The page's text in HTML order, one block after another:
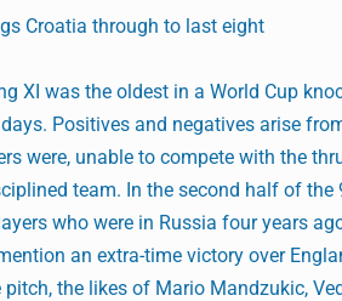
Croatia through to last eight
XI was the oldest in a World Cup
Positives and negatives arise
were, unable to compete with the
team. In the second half of the
who were in Russia four years
an extra-time victory over
pitch, the likes of Mario Mandzukic,